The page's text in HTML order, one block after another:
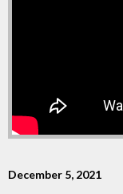
December 5, 2021